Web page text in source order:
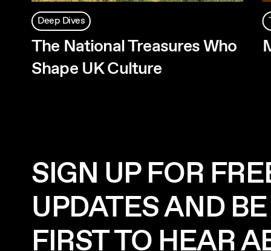
Deep Dives
The National Treasures Who
Shape UK Culture
SIGN UP FOR
UPDATES AND
FIRST TO HEAR